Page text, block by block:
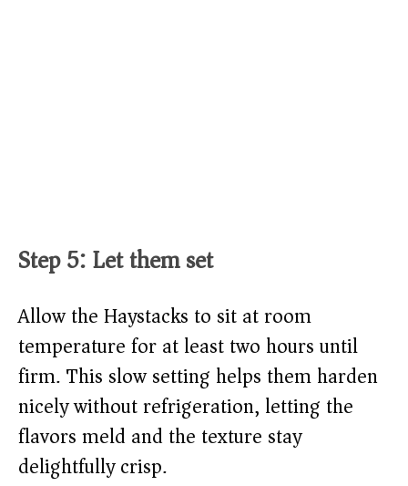
Step 5: Let them set
Allow the Haystacks to sit at room
temperature for at least two hours until
firm. This slow setting helps them harden
nicely without refrigeration, letting the
flavors meld and the texture stay
delightfully crisp.